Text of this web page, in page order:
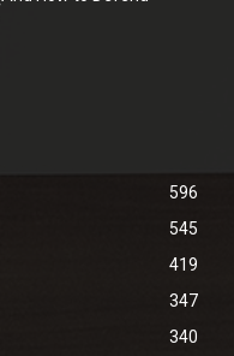
596
545
419
347
340